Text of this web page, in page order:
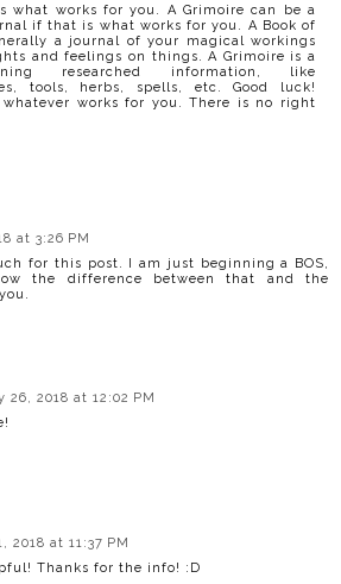
what works for you. A Grimoire can be a
if that is what works for you. A Book of
a journal of your magical workings
and feelings on things. A Grimoire is a
researched information, like
tools, herbs, spells, etc. Good luck!
whatever works for you. There is no right
at 3:26 PM
for this post. I am just beginning a BOS,
the difference between that and the
26, 2018 at 12:02 PM
2018 at 11:37 PM
Thanks for the info! :D